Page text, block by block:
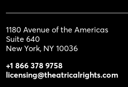
1180 Avenue of the Americas
Suite 640
New York, NY 10036
+1 866 378 9758
licensing@theatricalrights.com